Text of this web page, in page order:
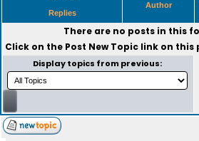
Replies
Author
There are no posts in this
Click on the Post New Topiclink on this
Display topics from previous: